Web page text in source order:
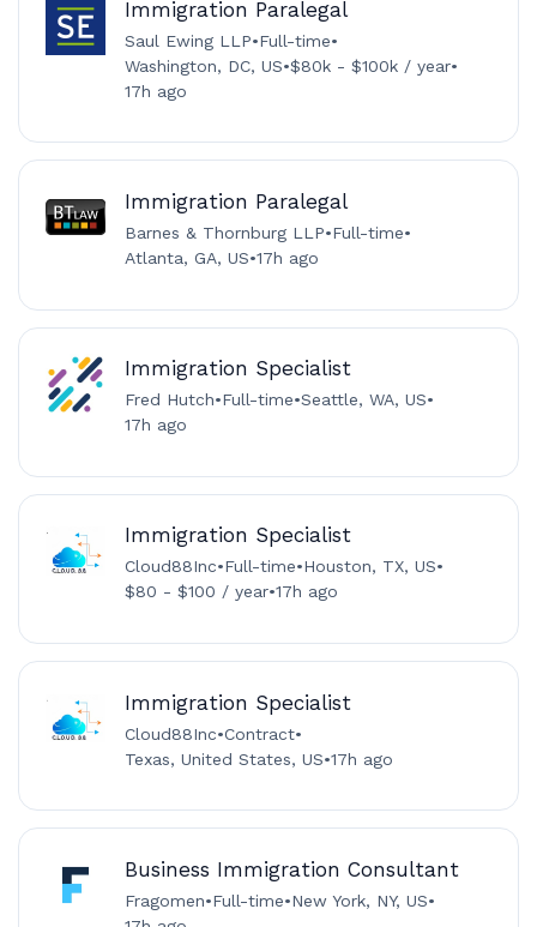
Immigration Paralegal
Saul Ewing LLP•Full-time•
Washington, DC, US•$80k - $100k / year•
17h ago
Immigration Paralegal
Barnes & Thornburg LLP•Full-time•
Atlanta, GA, US•17h ago
Immigration Specialist
Fred Hutch•Full-time•Seattle, WA, US•
17h ago
Immigration Specialist
Cloud88Inc•Full-time•Houston, TX, US•
$80 - $100 / year•17h ago
Immigration Specialist
Cloud88Inc•Contract•
Texas, United States, US•17h ago
Business Immigration Consultant
Fragomen•Full-time•New York, NY, US•